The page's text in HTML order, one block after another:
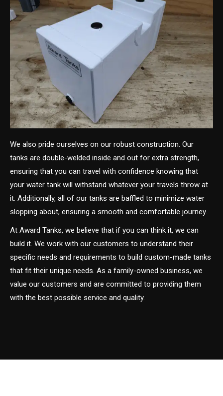
We also pride ourselves on our robust construction. Our
tanks are double-welded inside and out for extra strength,
ensuring that you can travel with confidence knowing that
your water tank will withstand whatever your travels throw at
it. Additionally, all of our tanks are baffled to minimize water
slopping about, ensuring a smooth and comfortable journey.
At Award Tanks, we believe that if you can think it, we can
build it. We work with our customers to understand their
specific needs and requirements to build custom-made tanks
that fit their unique needs. As a family-owned business, we
value our customers and are committed to providing them
with the best possible service and quality.